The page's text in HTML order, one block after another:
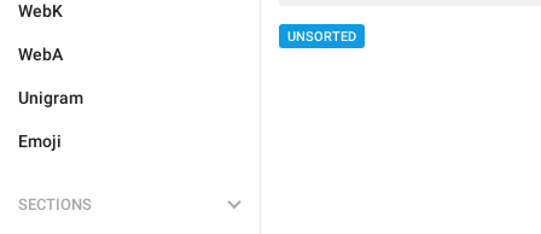
WebK
WebA
Unigram
Emoji
SECTIONS
UNSORTED